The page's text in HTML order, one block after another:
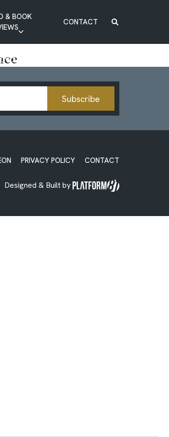
& BOOK
DVD REVIEW
CONTACT
Subscribe
PRIVACY POLICY CONTACT
Designed & Built by